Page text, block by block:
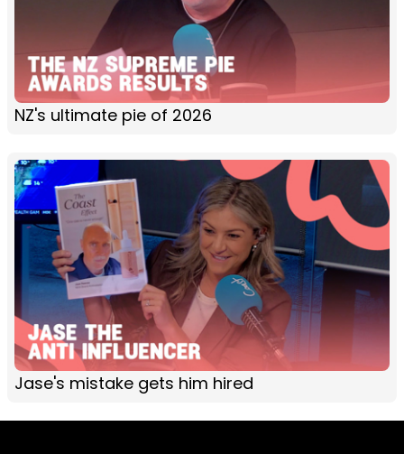
NZ's ultimate pie of 2026
Jase's mistake gets him hired